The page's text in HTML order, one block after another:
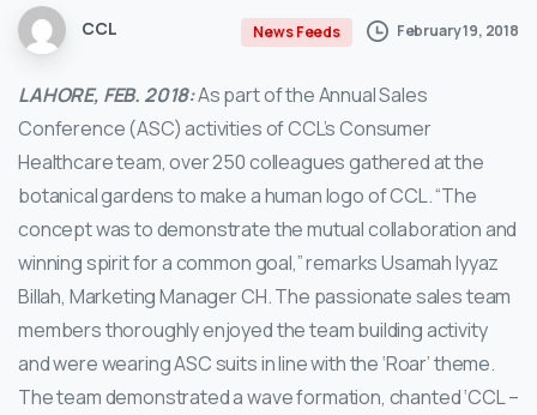
CCL News Feeds February 19, 2018
LAHORE, FEB. 2018:As part of the Annual Sales
Conference (ASC) activities of CCL’s Consumer
Healthcare team, over 250 colleagues gathered at the
botanical gardens to make a human logo of CCL.“The
concept was to demonstrate the mutual collaboration and
winning spirit for a common goal,” remarks Usamah Iyyaz
Billah, Marketing Manager CH. The passionate sales team
members thoroughly enjoyed the team building activity
and were wearing ASC suits in line with the ‘Roar’ theme.
The team demonstrated a wave formation, chanted ‘CCL –